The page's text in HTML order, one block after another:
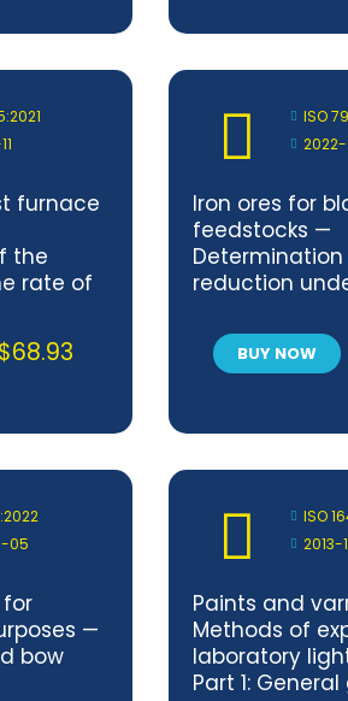
all parts
furnace
the
rate of
$68.93
ISO
Iron ores for
feedstocks —
reduction
BUY NOW
05
—
bow
ISO
2013-
Paints and
Methods of
laboratory
Part 1: